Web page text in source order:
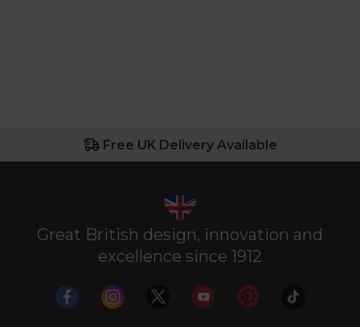
Free UK Delivery Available
Great British design, innovation and
excellence since 1912